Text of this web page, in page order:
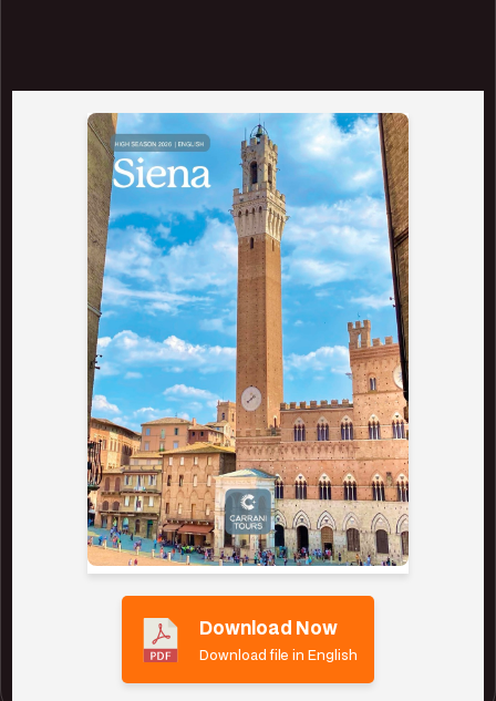
Download Now
Download file in English